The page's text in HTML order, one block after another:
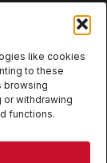
like cookies
to these
browsing
or withdrawing
functions.